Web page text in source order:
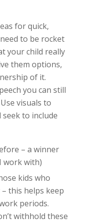
for quick,
to be rocket
your child really
them options,
of it.
you can still
visuals to
to include
– a winner
work with)
kids who
this helps keep
periods.
withhold these